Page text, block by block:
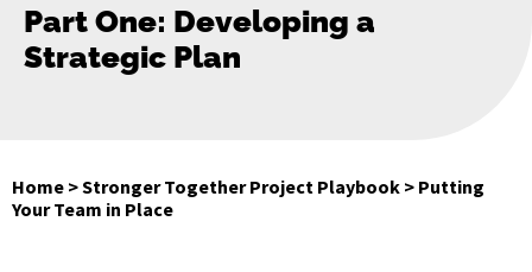
Part One: Developing a
Strategic Plan
Home >Stronger Together Project Playbook > Putting
Your Team in Place